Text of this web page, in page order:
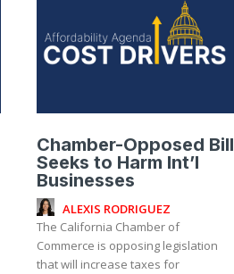
Chamber-Opposed Bill
Seeks to Harm Int’l
Businesses
ALEXIS RODRIGUEZ
The California Chamber of
Commerce is opposing legislation
that will increase taxes for